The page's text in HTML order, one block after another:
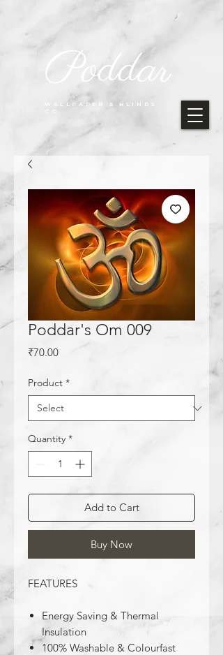
WALLPAPER & BLINDS
CO.
Poddar
Poddar's Om 009
₹70.00Price
Product *
Quantity *
Add to Cart
Buy Now
FEATURES
Energy Saving & Thermal
Insulation
100% Washable & Colourfast